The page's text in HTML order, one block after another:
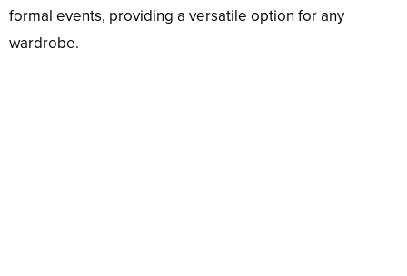
formal events, providing a versatile option for any
wardrobe.